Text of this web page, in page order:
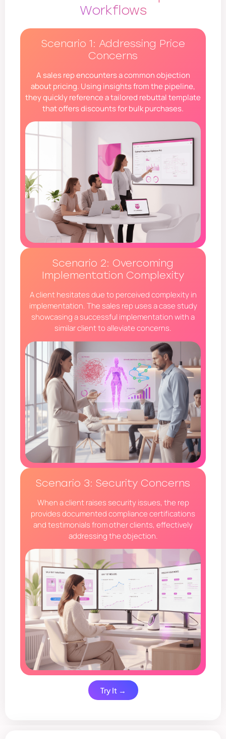
Workflows
Scenario 1: Addressing Price
Concerns
A sales rep encounters a common objection
about pricing. Using insights from the pipeline,
they quickly reference a tailored rebuttal template
that offers discounts for bulk purchases.
Scenario 2: Overcoming
Implementation Complexity
A client hesitates due to perceived complexity in
implementation. The sales rep uses a case study
showcasing a successful implementation with a
similar client to alleviate concerns.
Scenario 3: Security Concerns
When a client raises security issues, the rep
provides documented compliance certifications
and testimonials from other clients, effectively
addressing the objection.
Try It →